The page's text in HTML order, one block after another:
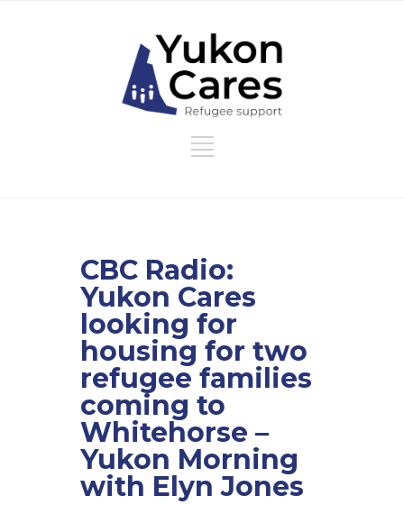
CBC Radio:
Yukon Cares
looking for
housing for two
refugee families
coming to
Whitehorse –
Yukon Morning
with Elyn Jones